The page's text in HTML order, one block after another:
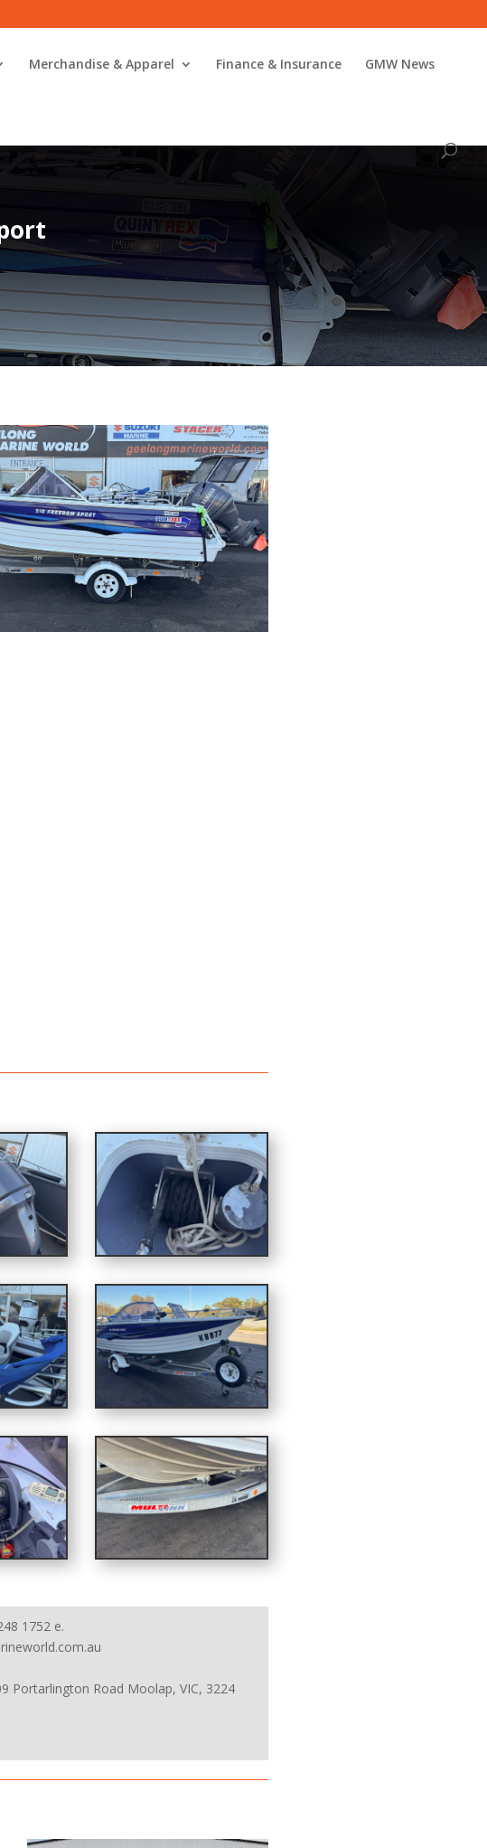
Merchandise & Apparel Finance & Insurance GMW News
1752 e.
Portarlington Road Moolap, VIC, 3224